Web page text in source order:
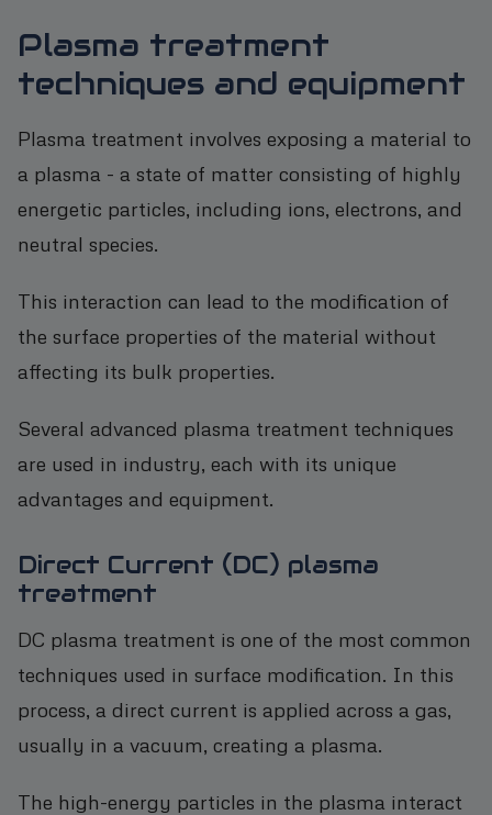
Plasma treatment
techniques and equipment
Plasma treatment involves exposing a material to
a plasma - a state of matter consisting of highly
energetic particles, including ions, electrons, and
neutral species.
This interaction can lead to the modification of
the surface properties of the material without
affecting its bulk properties.
Several advanced plasma treatment techniques
are used in industry, each with its unique
advantages and equipment.
Direct Current (DC) plasma
treatment
DC plasma treatment is one of the most common
techniques used in surface modification. In this
process, a direct current is applied across a gas,
usually in a vacuum, creating a plasma.
The high-energy particles in the plasma interact